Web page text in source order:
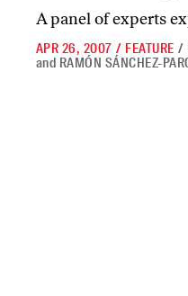
A panel of experts
APR 26, 2007 / FEATURE /
and RAMÓN SÁNCHEZ-